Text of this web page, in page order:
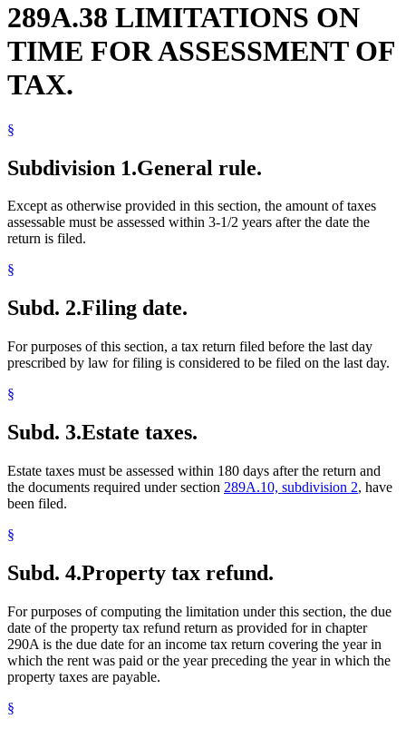
289A.38 LIMITATIONS ON
TIME FOR ASSESSMENT OF
TAX.
§
Subdivision 1.General rule.
Except as otherwise provided in this section, the amount of taxes
assessable must be assessed within 3-1/2 years after the date the
return is filed.
§
Subd. 2.Filing date.
For purposes of this section, a tax return filed before the last day
prescribed by law for filing is considered to be filed on the last day.
§
Subd. 3.Estate taxes.
Estate taxes must be assessed within 180 days after the return and
the documents required under section 289A.10, subdivision 2, have
been filed.
§
Subd. 4.Property tax refund.
For purposes of computing the limitation under this section, the due
date of the property tax refund return as provided for in chapter
290A is the due date for an income tax return covering the year in
which the rent was paid or the year preceding the year in which the
property taxes are payable.
§